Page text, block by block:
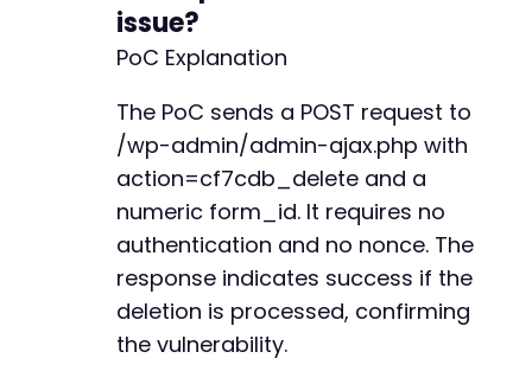
issue?
PoC Explanation
The PoC sends a POST request to
/wp-admin/admin-ajax.php with
action=cf7cdb_delete and a
numeric form_id. It requires no
authentication and no nonce. The
response indicates success if the
deletion is processed, confirming
the vulnerability.